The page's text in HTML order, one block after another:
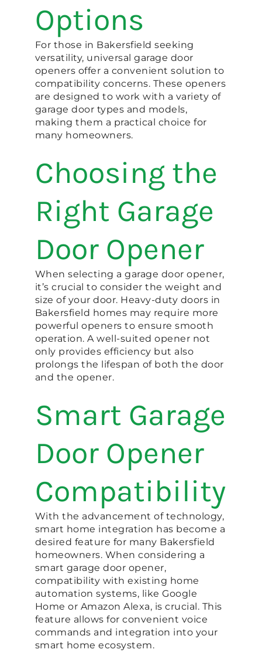
Options
For those in Bakersfield seeking
versatility, universal garage door
openers offer a convenient solution to
compatibility concerns. These openers
are designed to work with a variety of
garage door types and models,
making them a practical choice for
many homeowners.
Choosing the
Right Garage
Door Opener
When selecting a garage door opener,
it’s crucial to consider the weight and
size of your door. Heavy-duty doors in
Bakersfield homes may require more
powerful openers to ensure smooth
operation. A well-suited opener not
only provides efficiency but also
prolongs the lifespan of both the door
and the opener.
Smart Garage
Door Opener
Compatibility
With the advancement of technology,
smart home integration has become a
desired feature for many Bakersfield
homeowners. When considering a
smart garage door opener,
compatibility with existing home
automation systems, like Google
Home or Amazon Alexa, is crucial. This
feature allows for convenient voice
commands and integration into your
smart home ecosystem.